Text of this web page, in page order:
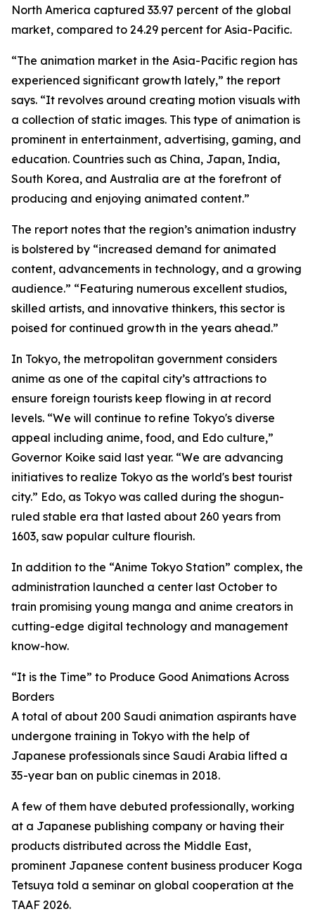
North America captured 33.97 percent of the global
market, compared to 24.29 percent for Asia-Pacific.
“The animation market in the Asia-Pacific region has
experienced significant growth lately,” the report
says. “It revolves around creating motion visuals with
a collection of static images. This type of animation is
prominent in entertainment, advertising, gaming, and
education. Countries such as China, Japan, India,
South Korea, and Australia are at the forefront of
producing and enjoying animated content.”
The report notes that the region’s animation industry
is bolstered by “increased demand for animated
content, advancements in technology, and a growing
audience.” “Featuring numerous excellent studios,
skilled artists, and innovative thinkers, this sector is
poised for continued growth in the years ahead.”
In Tokyo, the metropolitan government considers
anime as one of the capital city’s attractions to
ensure foreign tourists keep flowing in at record
levels. “We will continue to refine Tokyo's diverse
appeal including anime, food, and Edo culture,”
Governor Koike said last year. “We are advancing
initiatives to realize Tokyo as the world's best tourist
city.” Edo, as Tokyo was called during the shogun-
ruled stable era that lasted about 260 years from
1603, saw popular culture flourish.
In addition to the “Anime Tokyo Station” complex, the
administration launched a center last October to
train promising young manga and anime creators in
cutting-edge digital technology and management
know-how.
“It is the Time” to Produce Good Animations Across
Borders
A total of about 200 Saudi animation aspirants have
undergone training in Tokyo with the help of
Japanese professionals since Saudi Arabia lifted a
35-year ban on public cinemas in 2018.
A few of them have debuted professionally, working
at a Japanese publishing company or having their
products distributed across the Middle East,
prominent Japanese content business producer Koga
Tetsuya told a seminar on global cooperation at the
TAAF 2026.